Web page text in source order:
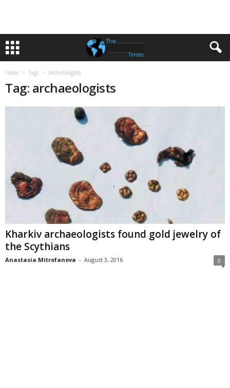
Home Tags Archaeologists
Tag: archaeologists
Kharkiv archaeologists found gold jewelry of
the Scythians
Anastasia Mitrofanova - August 3, 2016 0